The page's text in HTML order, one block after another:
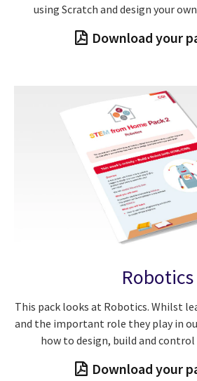
using Scratch and design your
Download your
Robotics
This pack looks at Robotics. Whilst
and the important role they play in
how to design, build and
Download your